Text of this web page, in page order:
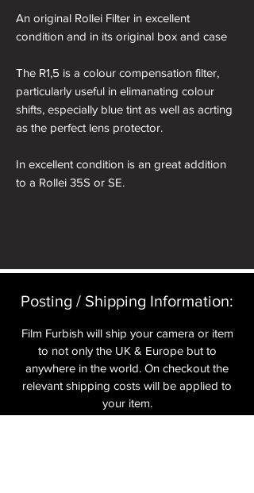
An original Rollei Filter in excellent
condition and in its original box and case
The R1,5 is a colour compensation filter,
particularly useful in elimanating colour
shifts, especially blue tint as well as acrting
as the perfect lens protector.
In excellent condition is an great addition
to a Rollei 35S or SE.
Posting / Shipping Information:​
Film Furbish will ship your camera or item
to not only the UK & Europe but to
anywhere in the world. On checkout the
relevant shipping costs will be applied to
your item.​